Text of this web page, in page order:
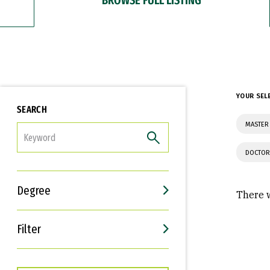
SEARCH
Degree
Filter
Interests
Career Goals
YOUR
There